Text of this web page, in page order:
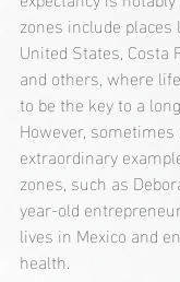
zones include
United States, Costa
and others, where
to be the key to a
However,
extraordinary
zones, such as
year-old
lives in Mexico and
health.